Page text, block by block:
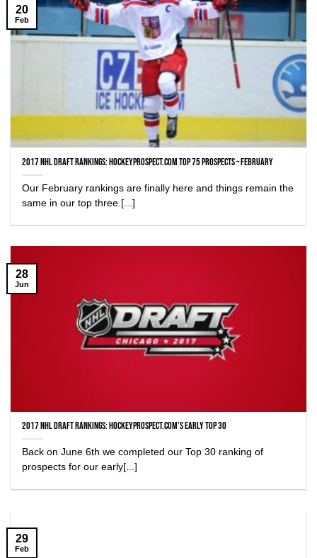
2017 NHL Draft Rankings: HockeyProspect.com Top 75 Prospects – February
Our February rankings are finally here and things remain the
same in our top three.[...]
20
Feb
2017 NHL Draft Rankings: HockeyProspect.com’s Early Top 30
Back on June 6th we completed our Top 30 ranking of
prospects for our early[...]
28
Jun
29
Feb